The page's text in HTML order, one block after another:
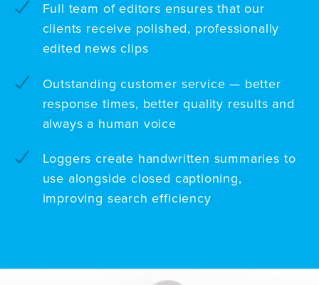
Full team of editors ensures that our
clients receive polished, professionally
edited news clips
Outstanding customer service — better
response times, better quality results and
always a human voice
Loggers create handwritten summaries to
use alongside closed captioning,
improving search efficiency